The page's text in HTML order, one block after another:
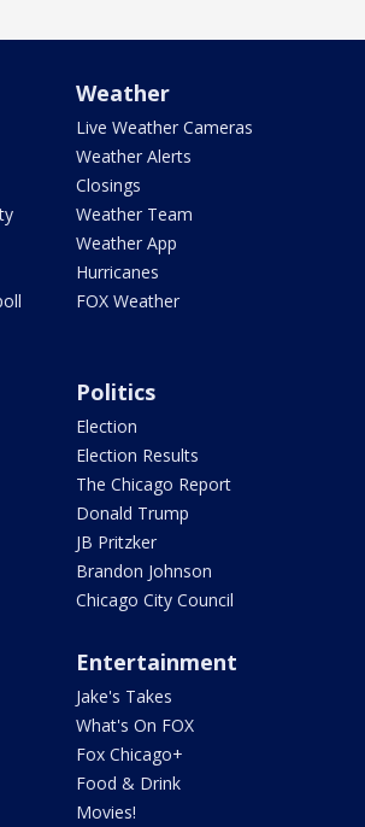
Weather
Live Weather Cameras
Weather Alerts
Closings
Weather Team
Weather App
Hurricanes
FOX Weather
Politics
Election
Election Results
The Chicago Report
Donald Trump
JB Pritzker
Brandon Johnson
Chicago City Council
Entertainment
Jake's Takes
What's On FOX
Fox Chicago+
Food & Drink
Movies!